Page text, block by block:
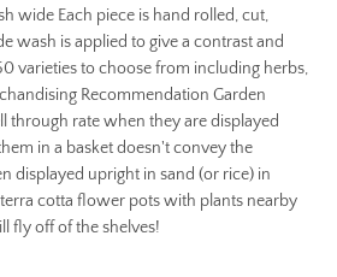
wide Each piece is hand rolled, cut,
wash is applied to give a contrast and
varieties to choose from including herbs,
Recommendation Garden
through rate when they are displayed
in a basket doesn't convey the
displayed upright in sand (or rice) in
cotta flower pots with plants nearby
fly off of the shelves!